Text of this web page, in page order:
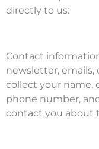
directly to us:
Contact
newsletter, emails,
collect your name,
phone number,
contact you about